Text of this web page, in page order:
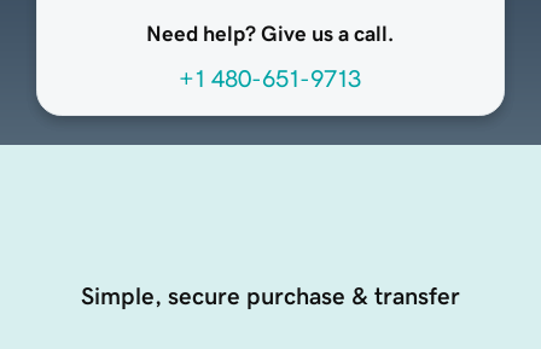
Need help? Give us a call.
+1 480-651-9713
Simple, secure purchase & transfer